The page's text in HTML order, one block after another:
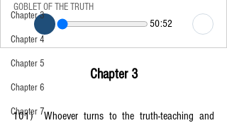
Chapter 3
Chapter 4
Chapter 5
Chapter 6
Chapter 7
GOBLET OF THE TRUTH
50:52
Chapter 3
101)	Whoever turns to the truth-teaching and